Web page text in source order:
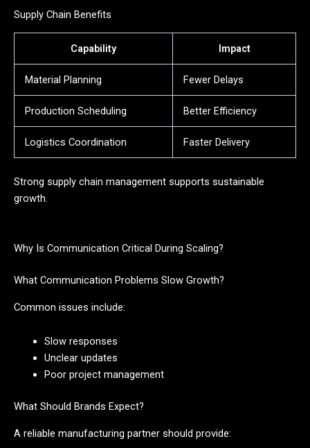
Supply Chain Benefits
Capability Impact
Material Planning Fewer Delays
Production Scheduling Better Efficiency
Logistics Coordination Faster Delivery
Strong supply chain management supports sustainable
growth.
Why Is Communication Critical During Scaling?
What Communication Problems Slow Growth?
Common issues include:
Slow responses
Unclear updates
Poor project management
What Should Brands Expect?
A reliable manufacturing partner should provide: